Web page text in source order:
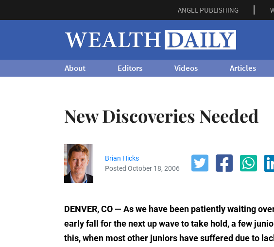
ANGEL PUBLISHING
About Editors Videos Articles
New Discoveries Needed
Brian Hicks
Posted October 18, 2006
DENVER, CO — As we have been patiently waiting
early fall for the next up wave to take hold, a few
this, when most other juniors have suffered due to